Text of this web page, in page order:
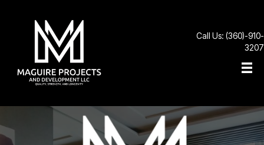
Call Us: (360)-910-
3207